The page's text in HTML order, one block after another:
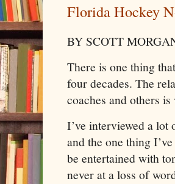
Florida Hockey
BY SCOTT
There is one thing
four decades. The
coaches and others
I’ve interviewed a lot
and the one thing
be entertained with
never at a loss of